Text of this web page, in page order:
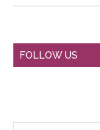
FOLLOW US